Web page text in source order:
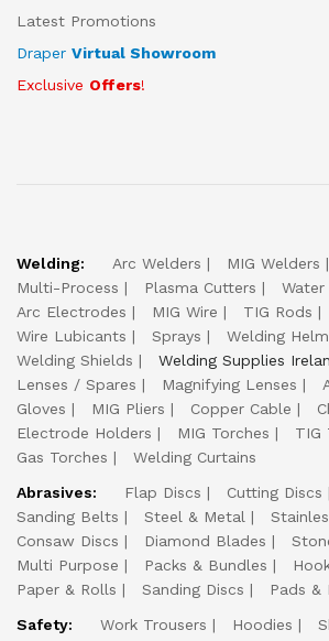
Latest Promotions
Draper Virtual Showroom
Exclusive Offers!
Welding: Arc Welders MIG Welders
Multi-Process
Plasma Cutters
Water
Arc Electrodes
MIG Wire TIG Rods
Wire Lubicants
Sprays
Welding
Welding Shields
Welding Supplies
Lenses / Spares
Magnifying Lenses
Gloves
MIG Pliers Copper Cable
Electrode Holders
MIG Torches
TIG
Gas Torches
Welding Curtains
Abrasives:
Flap Discs Cutting Discs
Sanding Belts
Steel & Metal
Consaw Discs
Diamond Blades
Multi Purpose
Packs & Bundles
Paper & Rolls
Sanding Discs
Pads &
Safety:
Work Trousers Hoodies